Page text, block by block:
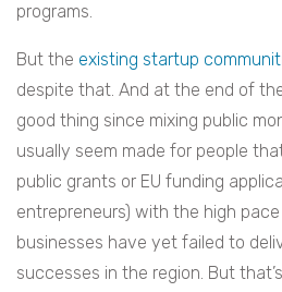
programs.
But the existing startup
despite that. And at the end of
good thing since mixing public
usually seem made for people
public grants or EU funding
entrepreneurs) with the high
businesses have yet failed to
successes in the region. But